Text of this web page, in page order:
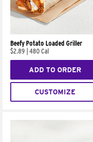
Beefy Potato Loaded Griller
$2.89
480 Cal
ADD TO ORDER
CUSTOMIZE